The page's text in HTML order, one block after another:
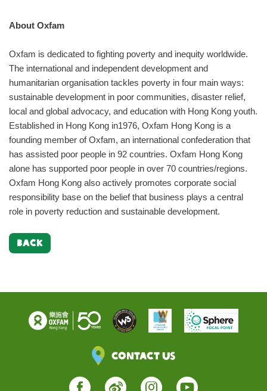
About Oxfam
Oxfam is dedicated to fighting poverty and inequity worldwide.
The international and independent development and
humanitarian organisation tackles poverty in four main ways:
sustainable development in poor communities, disaster relief,
local and global advocacy, and education with Hong Kong youth.
Established in Hong Kong in1976, Oxfam Hong Kong is a
founding member of Oxfam, an international confederation that
has assisted poor people in 92 countries. Oxfam Hong Kong
alone has supported poor people in over 70 countries/regions.
Oxfam Hong Kong also actively promotes corporate social
responsibility base on the belief that business plays a central
role in poverty reduction and sustainable development.
BACK
Contact Us